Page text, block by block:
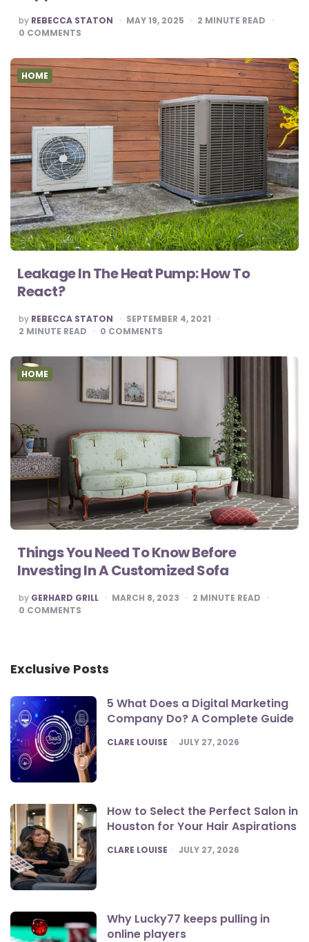
POSTED
BY
by REBECCA STATON MAY 19, 2025 2 MINUTE READ
0 COMMENTS
HOME
Leakage In The Heat Pump: How To
React?
POSTED
BY
by REBECCA STATON
SEPTEMBER 4, 2021
2 MINUTE READ 0 COMMENTS
HOME
Things You Need To Know Before
Investing In A Customized Sofa
POSTED
BY
by GERHARD GRILL MARCH 8, 2023 2 MINUTE READ
0 COMMENTS
Exclusive Posts
5 What Does a Digital Marketing
Company Do? A Complete Guide
POSTED
CLARE LOUISE JULY 27, 2026
How to Select the Perfect Salon in
Houston for Your Hair Aspirations
POSTED
CLARE LOUISE JULY 27, 2026
Why Lucky77 keeps pulling in
online players